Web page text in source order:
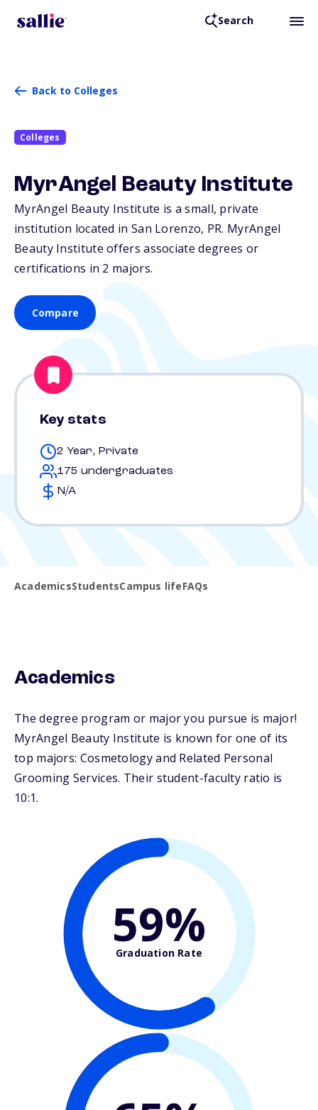
Search
Back to Colleges
Colleges
MyrAngel Beauty Institute
MyrAngel Beauty Institute is a small, private
institution located in San Lorenzo, PR. MyrAngel
Beauty Institute offers associate degrees or
certifications in 2 majors.
Compare
Key stats
2 Year, Private
175 undergraduates
N/A
AcademicsStudentsCampus lifeFAQs
Academics
The degree program or major you pursue is major!
MyrAngel Beauty Institute is known for one of its
top majors: Cosmetology and Related Personal
Grooming Services. Their student-faculty ratio is
10:1.
59%
Graduation Rate